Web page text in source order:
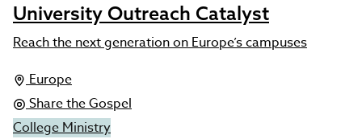
University Outreach Catalyst
Reach the next generation on Europe’s campuses
Europe
Share the Gospel
College Ministry